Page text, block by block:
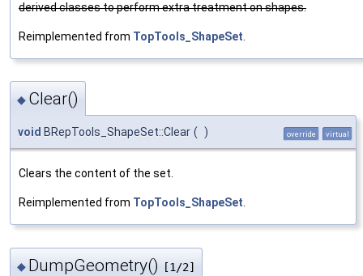
derived classes to perform extra treatment on shapes.
Reimplemented from TopTools_ShapeSet
◆ Clear()
void BRepTools_ShapeSet::Clear ( ) override virtual
Clears the content of the set.
Reimplemented from TopTools_ShapeSet.
◆ DumpGeometry() [1/2]